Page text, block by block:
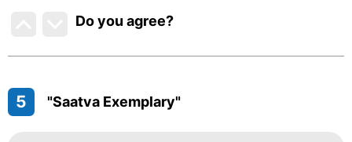
Do you agree?
5 "Saatva Exemplary"